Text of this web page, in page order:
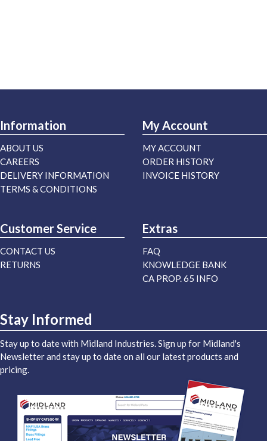
Information
ABOUT US
CAREERS
DELIVERY INFORMATION
TERMS & CONDITIONS
My Account
MY ACCOUNT
ORDER HISTORY
INVOICE HISTORY
Customer Service
CONTACT US
RETURNS
Extras
FAQ
KNOWLEDGE BANK
CA PROP. 65 INFO
Stay Informed
Stay up to date with Midland Industries. Sign up for Midland's
Newsletter and stay up to date on all our latest products and
pricing.